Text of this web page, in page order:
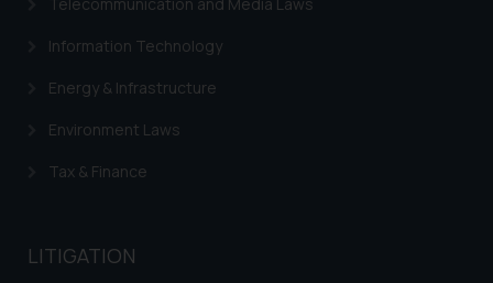
Information Technology
Energy & Infrastructure
Environment Laws
Tax & Finance
LITIGATION